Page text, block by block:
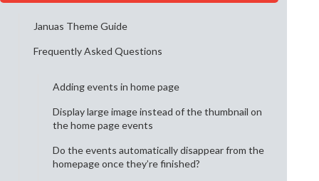
Januas Theme Guide
Frequently Asked Questions
Adding events in home page
Display large image instead of the thumbnail on
the home page events
Do the events automatically disappear from the
homepage once they’re finished?